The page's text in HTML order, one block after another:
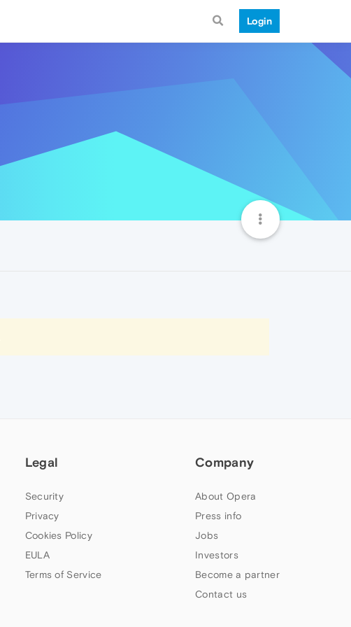
Login
Legal
Security
Privacy
Cookies Policy
EULA
Terms of Service
Company
About Opera
Press info
Jobs
Investors
Become a partner
Contact us